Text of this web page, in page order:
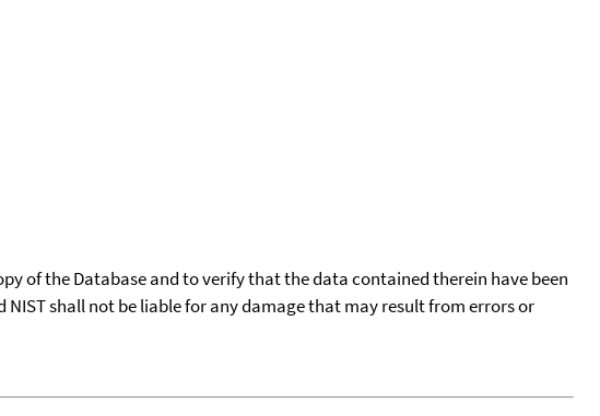
of the Database and to verify that the data contained therein have been
shall not be liable for any damage that may result from errors or